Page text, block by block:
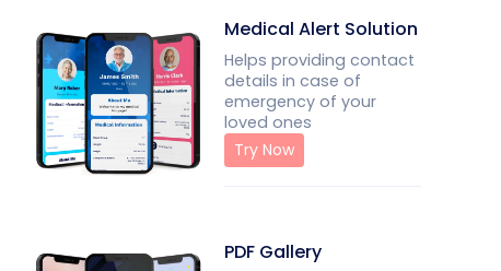
Medical Alert Solution
Helps providing contact
details in case of
emergency of your
loved ones
Try Now
PDF Gallery